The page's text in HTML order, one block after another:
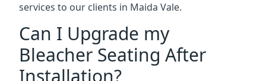
services to our clients in Maida Vale.
Can I Upgrade my
Bleacher Seating After
Installation?